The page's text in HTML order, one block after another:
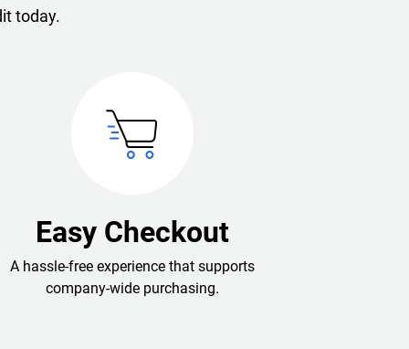
today.
Easy Checkout
A hassle-free experience that supports
company-wide purchasing.